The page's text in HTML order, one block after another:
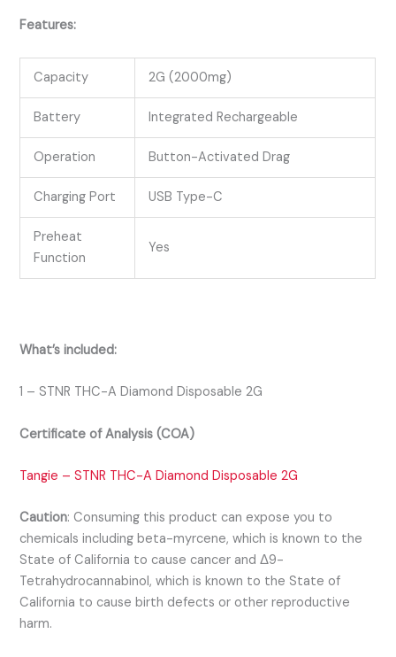
Features:
Capacity 2G (2000mg)
Battery Integrated Rechargeable
Operation Button-Activated Drag
Charging Port USB Type-C
Preheat
Function
Yes
What’s included:
1 – STNR THC-A Diamond Disposable 2G
Certificate of Analysis (COA)
Tangie – STNR THC-A Diamond Disposable 2G
Caution:Consuming this product can expose you to
chemicals including beta-myrcene, which is known to the
State of California to cause cancer and Δ9-
Tetrahydrocannabinol, which is known to the State of
California to cause birth defects or other reproductive
harm.